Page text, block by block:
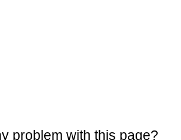
problem with this page?